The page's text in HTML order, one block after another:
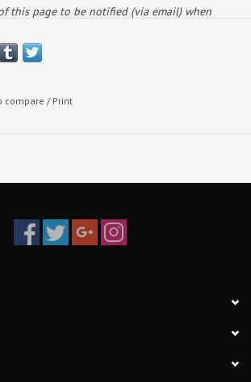
this page to be notified (via email) when
compare / Print